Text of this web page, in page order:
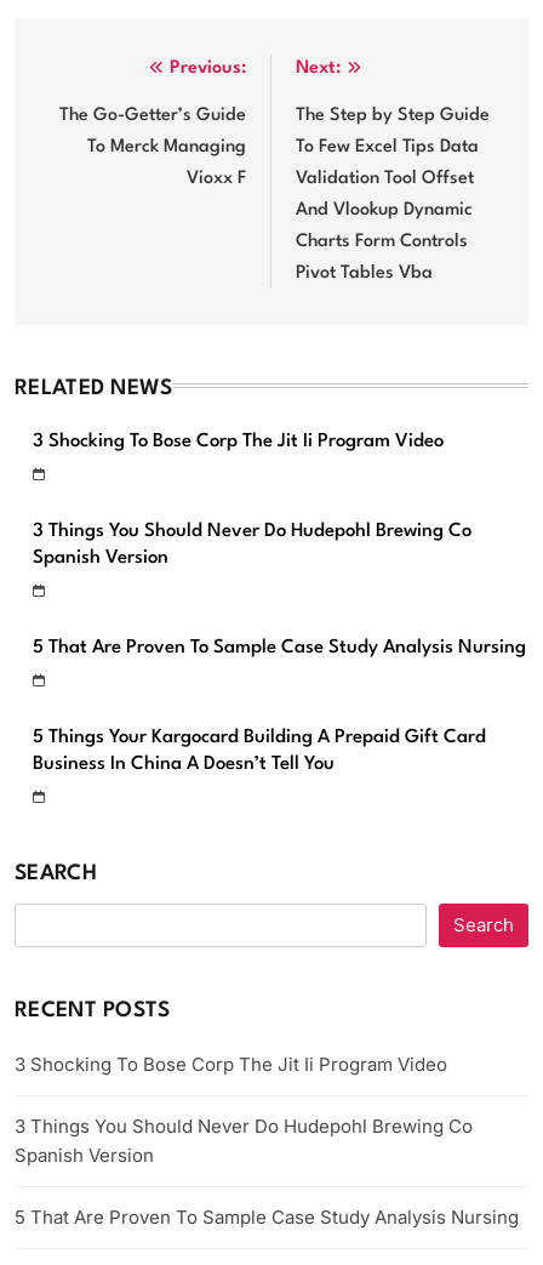
navigation
Previous:
The Go-Getter’s Guide
To Merck Managing
Vioxx F
Next:
The Step by Step Guide
To Few Excel Tips Data
Validation Tool Offset
And Vlookup Dynamic
Charts Form Controls
Pivot Tables Vba
RELATED NEWS
3 Shocking To Bose Corp The Jit Ii Program Video
3 Things You Should Never Do Hudepohl Brewing Co
Spanish Version
5 That Are Proven To Sample Case Study Analysis Nursing
5 Things Your Kargocard Building A Prepaid Gift Card
Business In China A Doesn’t Tell You
SEARCH
Search
RECENT POSTS
3 Shocking To Bose Corp The Jit Ii Program Video
3 Things You Should Never Do Hudepohl Brewing Co
Spanish Version
5 That Are Proven To Sample Case Study Analysis Nursing